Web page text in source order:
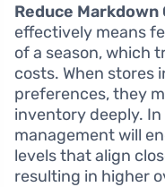
Reduce Markdown
effectively means
of a season, which
costs. When
preferences, they
inventory deeply.
management will
levels that align
resulting in higher